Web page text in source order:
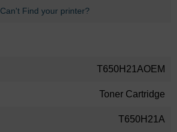
Can't Find your printer?
T650H21AOEM
Toner Cartridge
T650H21A